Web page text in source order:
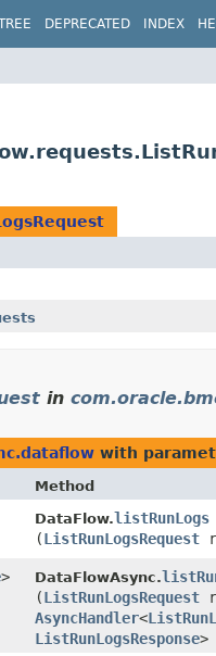
DEPRECATED INDEX
in
with
Method
DataFlow.listRunLogs
(ListRunLogsRequest
> DataFlowAsync.
(ListRunLogsRequest
AsyncHandler<
ListRunLogsResponse>